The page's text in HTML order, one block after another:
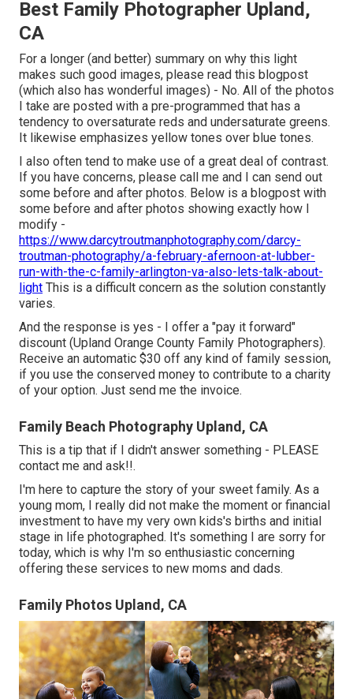
Best Family Photographer Upland,
CA
For a longer (and better) summary on why this light
makes such good images, please read this blogpost
(which also has wonderful images) - No. All of the photos
I take are posted with a pre-programmed that has a
tendency to oversaturate reds and undersaturate greens.
It likewise emphasizes yellow tones over blue tones.
I also often tend to make use of a great deal of contrast.
If you have concerns, please call me and I can send out
some before and after photos. Below is a blogpost with
some before and after photos showing exactly how I
modify -
https://www.darcytroutmanphotography.com/darcy-
troutman-photography/a-february-afernoon-at-lubber-
run-with-the-c-family-arlington-va-also-lets-talk-about-
light This is a difficult concern as the solution constantly
varies.
And the response is yes - I offer a "pay it forward"
discount (Upland Orange County Family Photographers).
Receive an automatic $30 off any kind of family session,
if you use the conserved money to contribute to a charity
of your option. Just send me the invoice.
Family Beach Photography Upland, CA
This is a tip that if I didn't answer something - PLEASE
contact me and ask!!.
I'm here to capture the story of your sweet family. As a
young mom, I really did not make the moment or financial
investment to have my very own kids's births and initial
stage in life photographed. It's something I are sorry for
today, which is why I'm so enthusiastic concerning
offering these services to new moms and dads.
Family Photos Upland, CA